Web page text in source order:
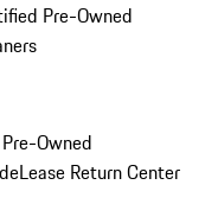
Pre-Owned
Owned
Lease Return Center